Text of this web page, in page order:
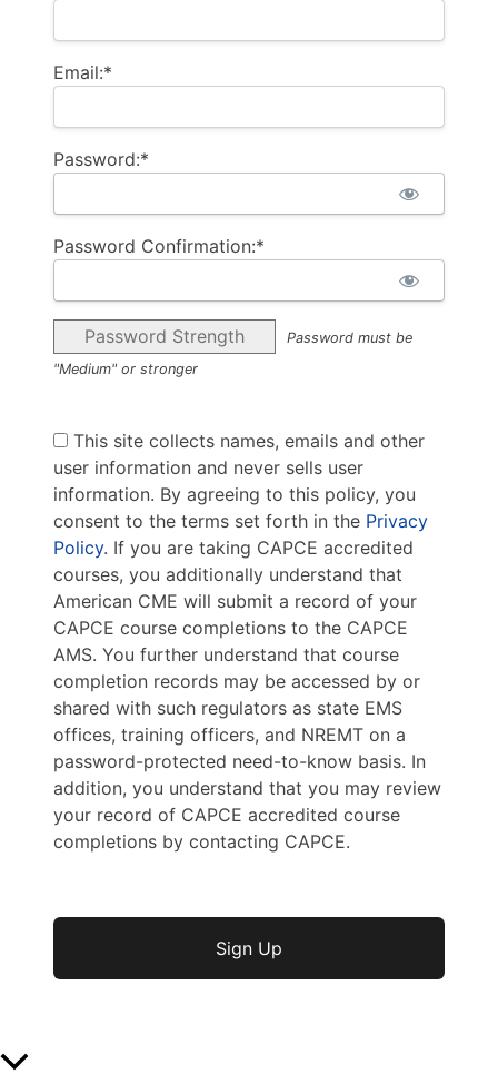
Email:*
Password:*
Password Confirmation:*
Password Strength
Password must be
"Medium" or stronger
This site collects names, emails and other
user information and never sells user
information. By agreeing to this policy, you
consent to the terms set forth in the Privacy
Policy. If you are taking CAPCE accredited
courses, you additionally understand that
American CME will submit a record of your
CAPCE course completions to the CAPCE
AMS. You further understand that course
completion records may be accessed by or
shared with such regulators as state EMS
offices, training officers, and NREMT on a
password-protected need-to-know basis. In
addition, you understand that you may review
your record of CAPCE accredited course
completions by contacting CAPCE.
No val